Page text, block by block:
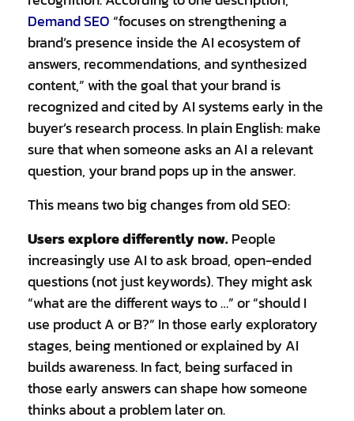
Demand SEO “focuses on strengthening a
brand’s presence inside the AI ecosystem of
answers, recommendations, and synthesized
content,” with the goal that your brand is
recognized and cited by AI systems early in the
buyer’s research process. In plain English: make
sure that when someone asks an AI a relevant
question, your brand pops up in the answer.
This means two big changes from old SEO:
Users explore differently now.People
increasingly use AI to ask broad, open-ended
questions (not just keywords). They might ask
“what are the different ways to …” or “should I
use product A or B?” In those early exploratory
stages, being mentioned or explained by AI
builds awareness. In fact, being surfaced in
those early answers can shape how someone
thinks about a problem later on.